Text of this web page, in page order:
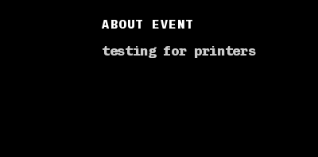
ABOUT EVENT
testing for printers